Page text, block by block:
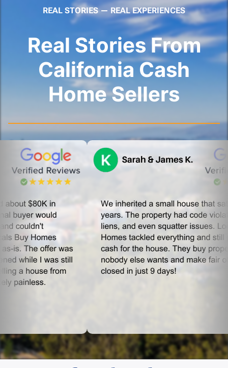
REAL STORIES — REAL EXPERIENCES
Real Stories From
California Cash
Home Sellers